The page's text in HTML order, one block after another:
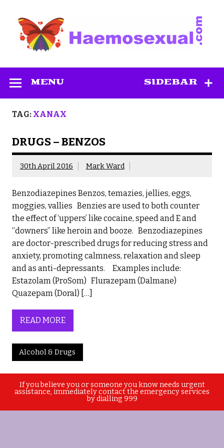
content
SIDEBAR
MENU
TAG: XANAX
DRUGS – BENZOS
30th April 2016 Mark Ward
Benzodiazepines Benzos, temazies, jellies, eggs,
moggies, vallies Benzies are used to both counter
the effect of ‘uppers’ like cocaine, speed and E and
“downers” like heroin and booze. Benzodiazepines
are doctor-prescribed drugs for reducing stress and
anxiety, promoting calmness, relaxation and sleep
and as anti-depressants. Examples include:
Estazolam (ProSom) Flurazepam (Dalmane)
Quazepam (Doral) […]
READ MORE
Alcohol & Drugs
If you believe you or someone you know needs urgent
assistance, immediately contact the emergency services
by dialling 999